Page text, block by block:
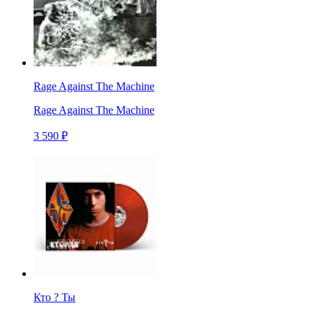
Rage Against The Machine
Rage Against The Machine
3 590 ₽
Кто ? Ты